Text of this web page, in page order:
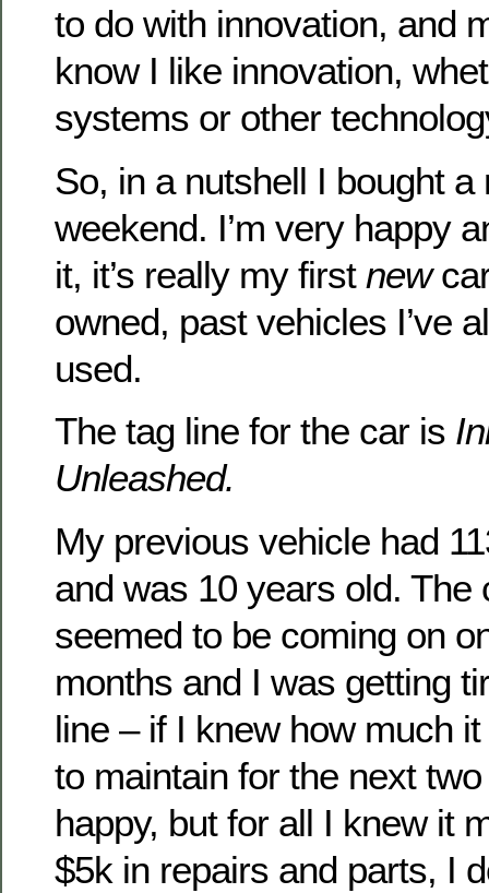
to do with innovation, and
know I like innovation,
systems or other
So, in a nutshell I bought
weekend. I’m very happy
it, it’s really my first new
owned, past vehicles I’ve
used.
The tag line for the car is
Unleashed.
My previous vehicle had
and was 10 years old. The
seemed to be coming on
months and I was getting
line – if I knew how much
to maintain for the next
happy, but for all I knew it
$5k in repairs and parts, I